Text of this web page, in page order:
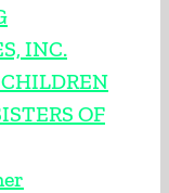
INC.
OF